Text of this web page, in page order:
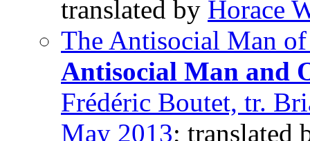
translated by Horace
The Antisocial Man
Antisocial Man and
Frédéric Boutet, tr.
May 2013; translated